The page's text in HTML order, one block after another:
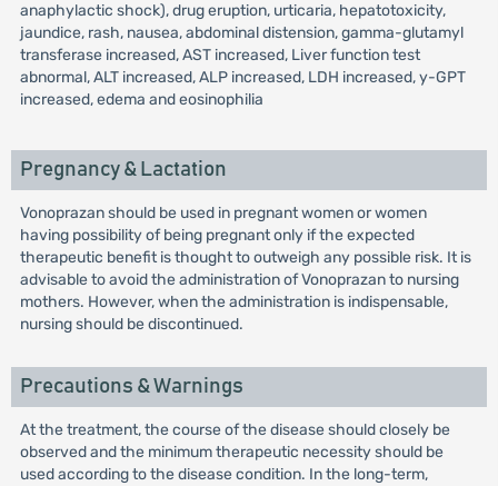
anaphylactic shock), drug eruption, urticaria, hepatotoxicity,
jaundice, rash, nausea, abdominal distension, gamma-glutamyl
transferase increased, AST increased, Liver function test
abnormal, ALT increased, ALP increased, LDH increased, y-GPT
increased, edema and eosinophilia
Pregnancy & Lactation
Vonoprazan should be used in pregnant women or women
having possibility of being pregnant only if the expected
therapeutic benefit is thought to outweigh any possible risk. It is
advisable to avoid the administration of Vonoprazan to nursing
mothers. However, when the administration is indispensable,
nursing should be discontinued.
Precautions & Warnings
At the treatment, the course of the disease should closely be
observed and the minimum therapeutic necessity should be
used according to the disease condition. In the long-term,